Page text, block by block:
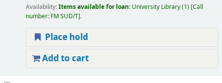
Availability:Items available for loan: University Library(1) Call
number: FM SUD/T .
Place hold
Add to cart